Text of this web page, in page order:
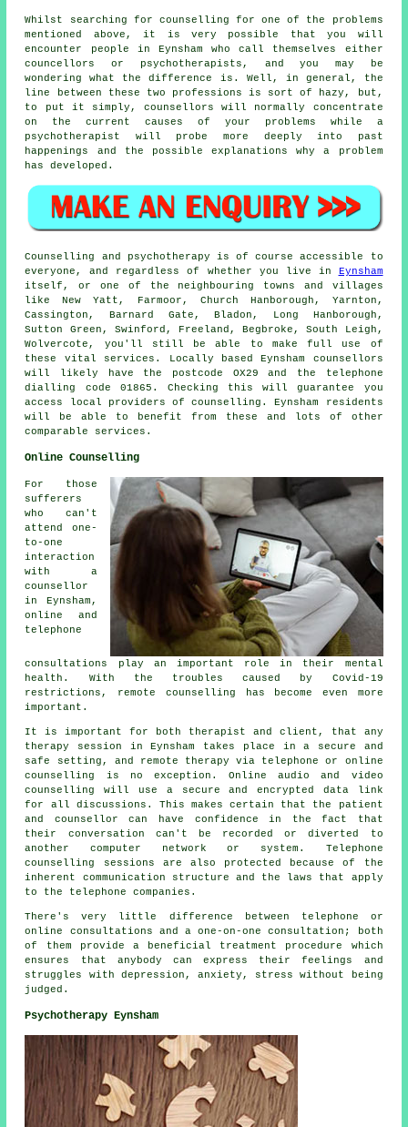
Whilst searching for counselling for one of the problems
mentioned above, it is very possible that you will
encounter people in Eynsham who call themselves either
councellors or psychotherapists, and you may be
wondering what the difference is. Well, in general, the
line between these two professions is sort of hazy, but,
to put it simply, counsellors will normally concentrate
on the current causes of your problems while a
psychotherapist
will probe more deeply into past
happenings and the possible explanations why a problem
has developed.
Counselling and psychotherapy is of course accessible to
everyone, and regardless of whether you live in Eynsham
itself, or one of the neighbouring towns and villages
like New Yatt, Farmoor, Church Hanborough, Yarnton,
Cassington, Barnard Gate, Bladon, Long Hanborough,
Sutton Green, Swinford, Freeland, Begbroke, South Leigh,
Wolvercote, you'll still be able to make full use of
these vital services. Locally based Eynsham counsellors
will likely have the postcode OX29 and the telephone
dialling code 01865. Checking this will guarantee you
access local providers of counselling. Eynsham residents
will be able to benefit from these and lots of other
comparable services.
Online Counselling
For those
sufferers
who can't
attend one-
to-one
interaction
with a
counsellor
in Eynsham,
online and
telephone
consultations play an important role in their mental
health. With the troubles caused by Covid-19
restrictions, remote counselling has become even more
important.
It is important for both therapist and client, that any
therapy session in Eynsham takes place in a secure and
safe setting, and remote therapy via telephone or online
counselling is no exception. Online audio and video
counselling will use a secure and encrypted data link
for all discussions. This makes certain that the patient
and counsellor can have confidence in the fact that
their conversation can't be recorded or diverted to
another computer network or system. Telephone
counselling sessions are also protected because of the
inherent communication structure and the laws that apply
to the telephone companies.
There's very little difference between telephone or
online consultations and a one-on-one consultation; both
of them provide a beneficial treatment procedure which
ensures that anybody can express their feelings and
struggles with depression, anxiety, stress without being
judged.
Psychotherapy Eynsham